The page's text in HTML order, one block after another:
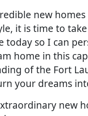
new homes
it is time to
today so I can
home in this
of the Fort
your dreams
new